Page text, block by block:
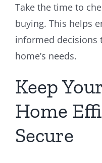
Take the time to
buying. This helps
informed decisions
home’s needs.
Keep
Home
Secure